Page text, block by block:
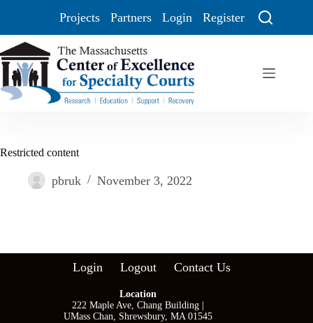
Projects Partners Login Register
Restricted content
pbruk November 3, 2022
Login Logout Contact Us
Location
222 Maple Ave, Chang Building |
UMass Chan, Shrewsbury, MA 01545